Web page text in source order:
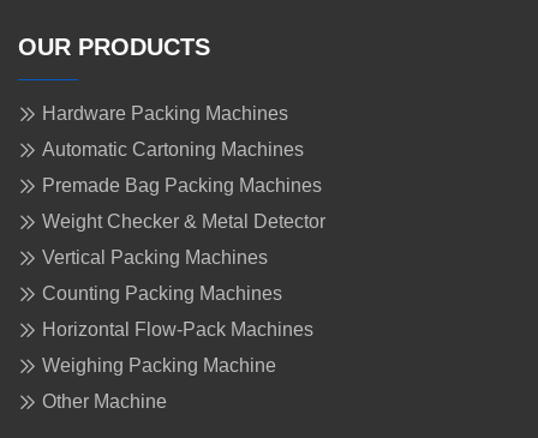
OUR PRODUCTS
Hardware Packing Machines
Automatic Cartoning Machines
Premade Bag Packing Machines
Weight Checker & Metal Detector
Vertical Packing Machines
Counting Packing Machines
Horizontal Flow-Pack Machines
Weighing Packing Machine
Other Machine